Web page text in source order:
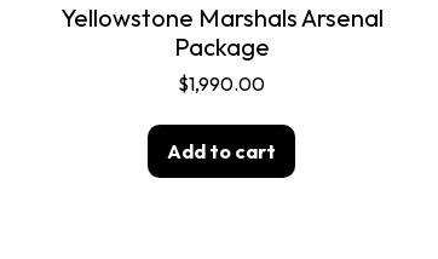
Yellowstone Marshals Arsenal
Package
$1,990.00
Add to cart